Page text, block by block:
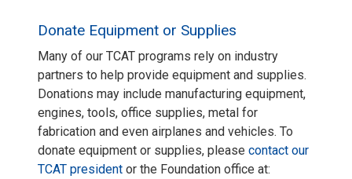
Donate Equipment or Supplies
Many of our TCAT programs rely on industry
partners to help provide equipment and supplies.
Donations may include manufacturing equipment,
engines, tools, office supplies, metal for
fabrication and even airplanes and vehicles. To
donate equipment or supplies, please contact our
TCAT president or the Foundation office at: